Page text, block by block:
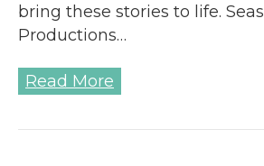
bring these stories to life.
Productions…
Read More